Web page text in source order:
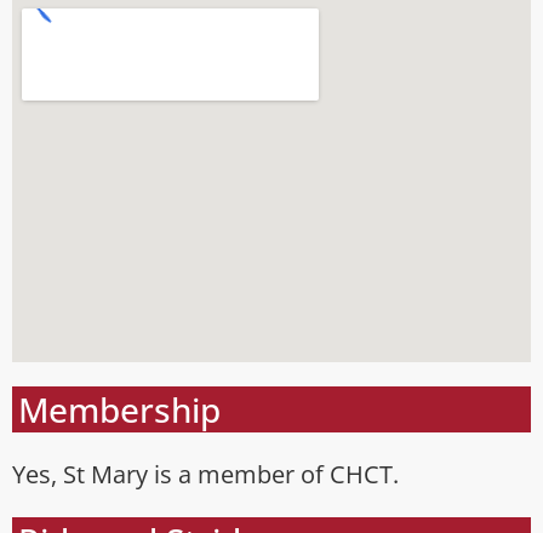
Membership
Yes, St Mary is a member of CHCT.